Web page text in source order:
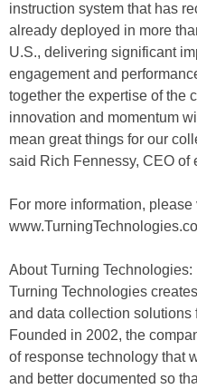
instruction system that has
already deployed in more
U.S., delivering significant
engagement and
together the expertise of the
innovation and momentum
mean great things for our
said Rich Fennessy, CEO of
For more information, please
About Turning Technologies:
Turning Technologies
and data collection solutions
Founded in 2002, the
of response technology that
and better documented so